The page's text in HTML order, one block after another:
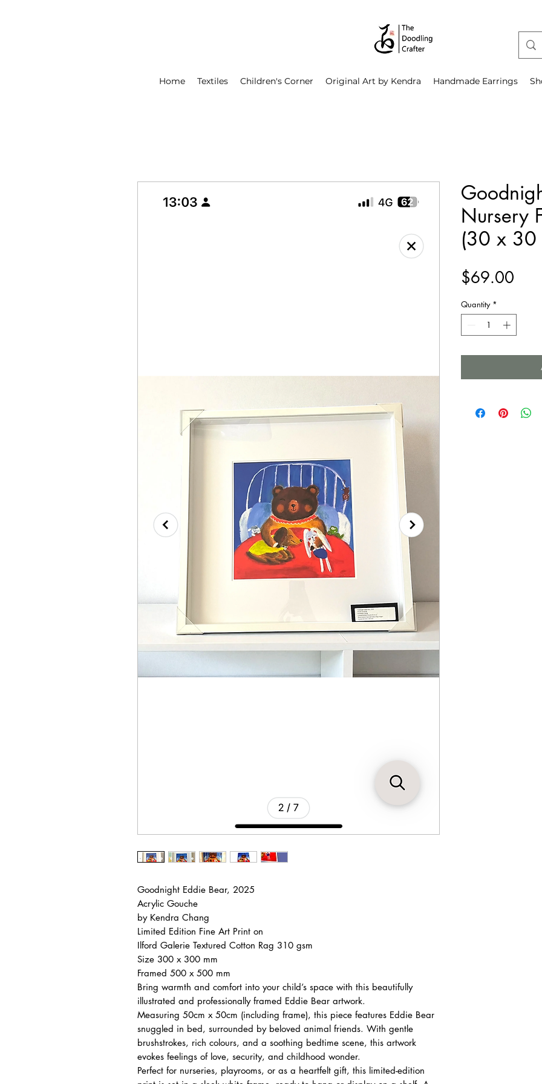
Home Textiles Children's Corner Original Art by Kendra Handmade Earrings
Goodnight Eddie Bear, 2025
Acrylic Gouche
by Kendra Chang
Limited Edition Fine Art Print on
Ilford Galerie Textured Cotton Rag 310 gsm
Size 300 x 300 mm
Framed 500 x 500 mm
Bring warmth and comfort into your child’s space with this beautifully
illustrated and professionally framed Eddie Bear artwork.
Measuring 50cm x 50cm (including frame), this piece features Eddie Bear
snuggled in bed, surrounded by beloved animal friends. With gentle
brushstrokes, rich colours, and a soothing bedtime scene, this artwork
evokes feelings of love, security, and childhood wonder.
Perfect for nurseries, playrooms, or as a heartfelt gift, this limited-edition
Nursery
(30 x 30
$69.00
Quantity *